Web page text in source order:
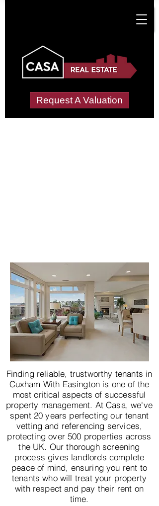
Request A Valuation
Finding reliable, trustworthy tenants in
Cuxham With Easington is one of the
most critical aspects of successful
property management. At Casa, we've
spent 20 years perfecting our tenant
vetting and referencing services,
protecting over 500 properties across
the UK. Our thorough screening
process gives landlords complete
peace of mind, ensuring you rent to
tenants who will treat your property
with respect and pay their rent on
time.